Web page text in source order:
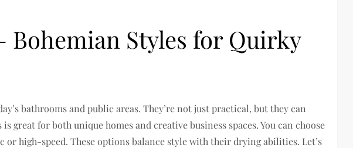
Bohemian Styles for Quirky
bathrooms and public areas. They’re not just practical, but they can
great for both unique homes and creative business spaces. You can choose
or high-speed. These options balance style with their drying abilities. Let’s